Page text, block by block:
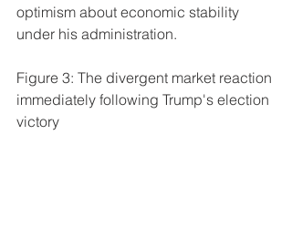
optimism about economic stability
under his administration.
Figure 3: The divergent market reaction
immediately following Trump's election
victory